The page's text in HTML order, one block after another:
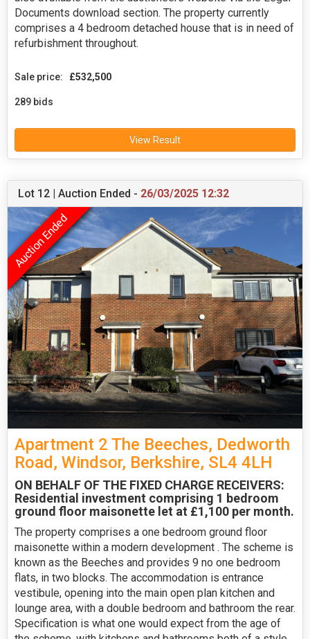
Documents download section. The property currently
comprises a 4 bedroom detached house that is in need of
refurbishment throughout.
Sale price: £532,500
289 bids
View Result
Lot 12 | Auction Ended - 26/03/2025 12:32
Apartment 2 The Beeches, Dedworth
Road, Windsor, Berkshire, SL4 4LH
ON BEHALF OF THE FIXED CHARGE RECEIVERS:
Residential investment comprising 1 bedroom
ground floor maisonette let at £1,100 per month.
The property comprises a one bedroom ground floor
maisonette within a modern development . The scheme is
known as the Beeches and provides 9 no one bedroom
flats, in two blocks. The accommodation is entrance
vestibule, opening into the main open plan kitchen and
lounge area, with a double bedroom and bathroom the rear.
Specification is what one would expect from the age of